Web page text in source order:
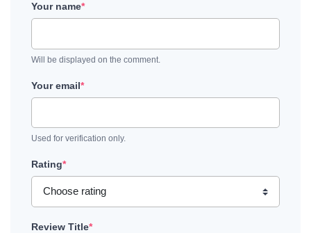
Your name*
Will be displayed on the comment.
Your email*
Used for verification only.
Rating*
Review Title*